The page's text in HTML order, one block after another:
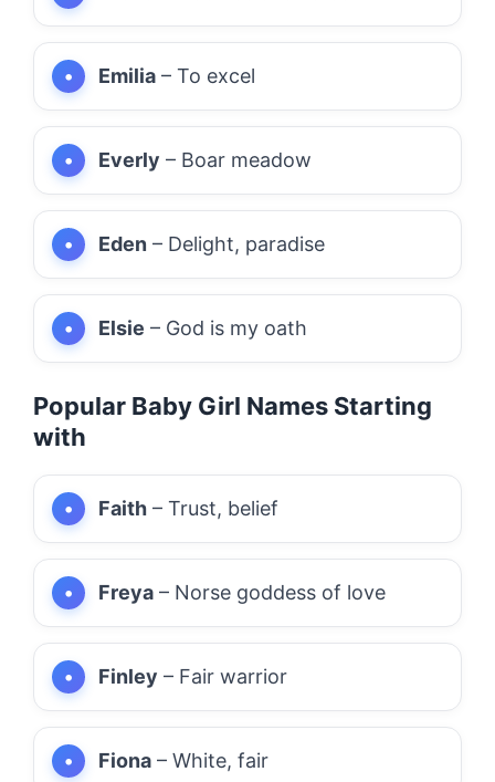
Emilia – To excel
Everly – Boar meadow
Eden – Delight, paradise
Elsie – God is my oath
Popular Baby Girl Names Starting
with
Faith – Trust, belief
Freya – Norse goddess of love
Finley – Fair warrior
Fiona – White, fair